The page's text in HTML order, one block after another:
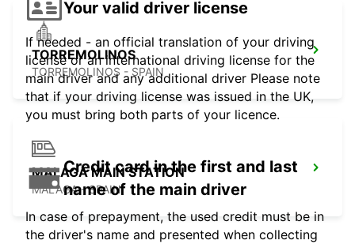
TORREMOLINOS
TORREMOLINOS - SPAIN
MALAGA MAIN STATION
MALAGA - SPAIN
Your valid driver license
If needed - an official translation of your driving
license or an international driving license for the
main driver and any additional driver Please note
that if your driving license was issued in the UK,
you must bring both parts of your licence.
Credit card in the first and last
name of the main driver
In case of prepayment, the used credit must be in
the driver's name and presented when collecting